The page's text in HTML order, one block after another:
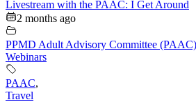
Livestream with the PAAC: I Get Around
2 months ago
PPMD Adult Advisory Committee
Webinars
PAAC,
Travel